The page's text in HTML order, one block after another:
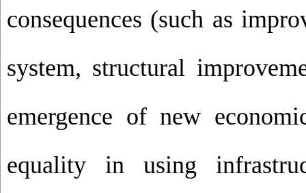
consequences (such as
system, structural
emergence of new
equality in using